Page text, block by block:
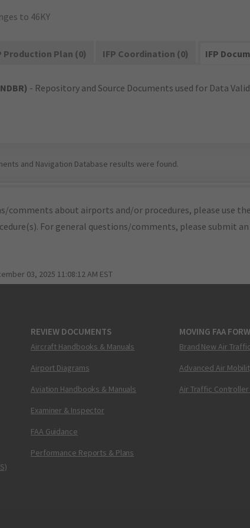
to 46KY
Production Plan (0) IFP Coordination (0) IFP
- Repository and Source Documents used for Data
and Navigation Database results were found.
comments about airports and/or procedures, please use
For general questions/comments, please submit an
03, 2025 11:08:12 AM EST
REVIEW DOCUMENTS
Aircraft Handbooks & Manuals
Airport Diagrams
Aviation Handbooks & Manuals
Examiner & Inspector
FAA Guidance
Performance Reports & Plans
MOVING FAA
Brand New Air
Advanced Air
Air Traffic Controller